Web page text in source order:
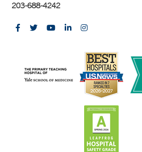
203-688-4242